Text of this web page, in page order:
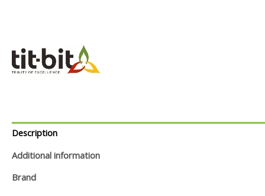
Description
Additional information
Brand